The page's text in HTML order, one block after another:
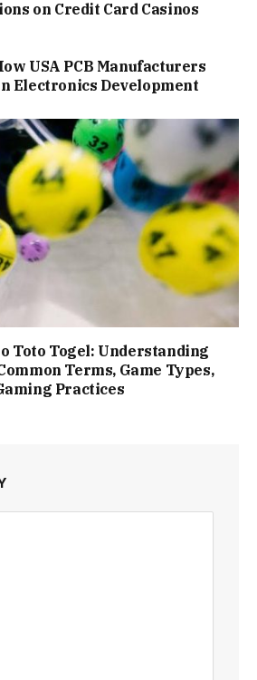
on Credit Card Casinos
USA PCB Manufacturers
Electronics Development
Toto Togel: Understanding
Terms, Game Types,
Practices